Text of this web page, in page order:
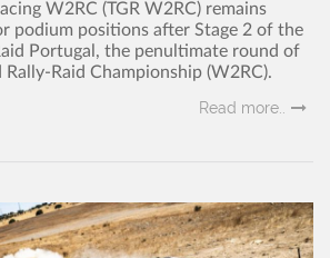
W2RC (TGR W2RC) remains
podium positions after Stage 2 of the
Portugal, the penultimate round of
Raid Championship (W2RC).
Read more..